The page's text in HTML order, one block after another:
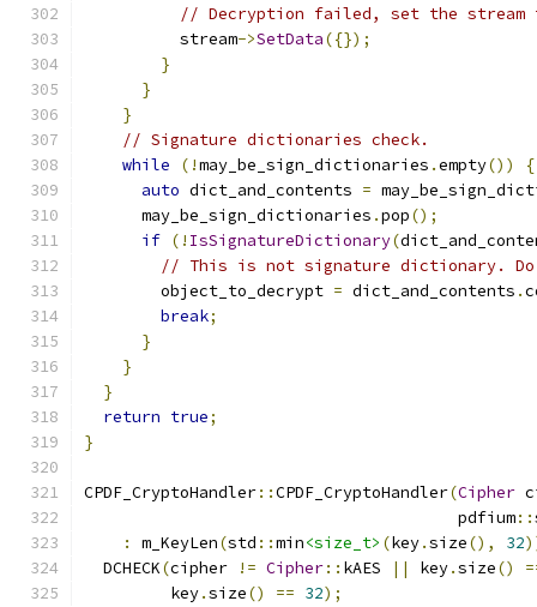
// Decryption failed, set the stream
          stream
->SetData({});
}
}
}
// Signature dictionaries check.
while
(!may_be_sign_dictionaries .empty())
{
auto dict_and_contents =
      may_be_sign_dictionaries
.pop();
if (! IsSignatureDictionary(
// This is not signature dictionary.
        object_to_decrypt
= dict_and_contents .
break;
}
}
}
return true;
}
CPDF_CryptoHandler::CPDF_CryptoHandler(Cipher
                                       pdfium
::
:
m_KeyLen(std ::min<size_t> (key.size(), 32
  DCHECK
(cipher != Cipher:: kAES || key.size()
         key
.size() == 32);